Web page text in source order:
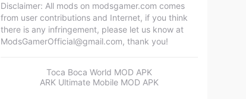
Disclaimer: All mods on modsgamer.com comes
from user contributions and Internet, if you think
there is any infringement, please let us know at
ModsGamerOfficial@gmail.com, thank you!
Toca Boca World MOD APK
ARK Ultimate Mobile MOD APK